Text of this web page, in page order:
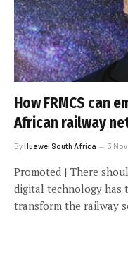
How FRMCS can
African railway
ByHuawei South Africa 3
Promoted | There
digital technology
transform the railway